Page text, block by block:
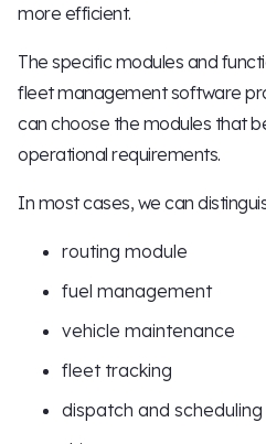
more efficient.
The specific modules and
fleet management software
can choose the modules that
operational requirements.
In most cases, we can
routing module
fuel management
vehicle maintenance
fleet tracking
dispatch and scheduling